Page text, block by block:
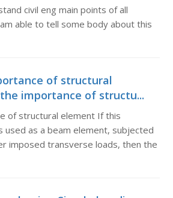
civil eng main points of all
able to tell some body about this
of structural
importance of structu...
of structural element If this
used as a beam element, subjected
imposed transverse loads, then the